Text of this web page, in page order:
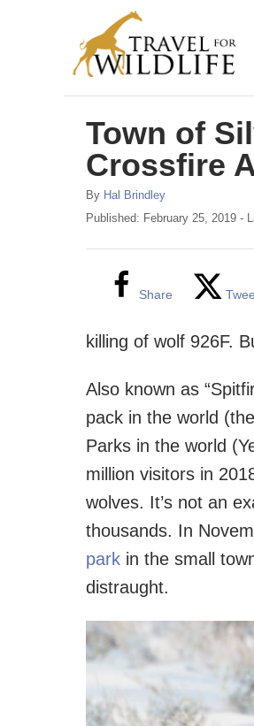
Town of
Crossfire
By A
u
h
Hal Brindley
P
n
Published: February 25, 2019 -
Share
killing of wolf 926F.
Also known as
pack in the world
Parks in the world
million visitors in
wolves. It’s not an
thousands. In
park in the small
distraught.